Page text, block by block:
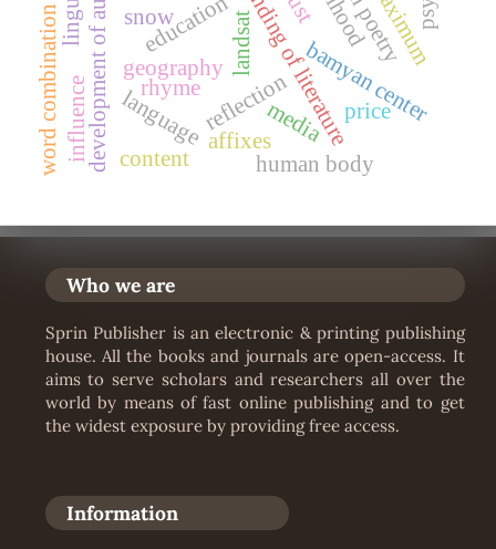
landsat
geography
education
reflectionbamyan center
maximum
snow
media
language
human body
price
rhyme
influence
word combination affixes
content
Who we are
Sprin Publisher is an electronic & printing publishing
house. All the books and journals are open-access. It
aims to serve scholars and researchers all over the
world by means of fast online publishing and to get
the widest exposure by providing free access.
Information